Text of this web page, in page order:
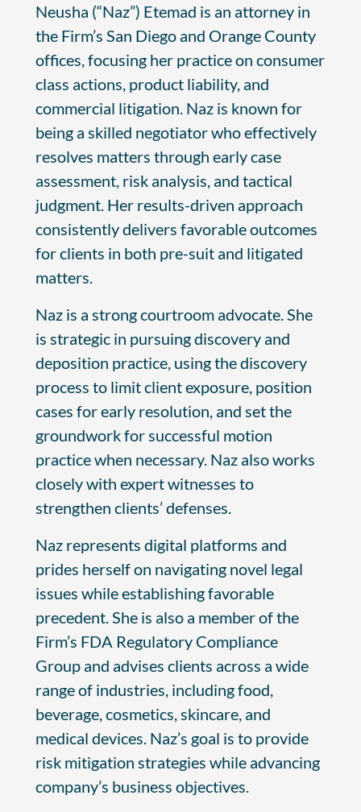
Neusha (“Naz”) Etemad is an attorney in
the Firm’s San Diego and Orange County
offices, focusing her practice on consumer
class actions, product liability, and
commercial litigation. Naz is known for
being a skilled negotiator who effectively
resolves matters through early case
assessment, risk analysis, and tactical
judgment. Her results-driven approach
consistently delivers favorable outcomes
for clients in both pre-suit and litigated
matters.
Naz is a strong courtroom advocate. She
is strategic in pursuing discovery and
deposition practice, using the discovery
process to limit client exposure, position
cases for early resolution, and set the
groundwork for successful motion
practice when necessary. Naz also works
closely with expert witnesses to
strengthen clients’ defenses.
Naz represents digital platforms and
prides herself on navigating novel legal
issues while establishing favorable
precedent. She is also a member of the
Firm’s FDA Regulatory Compliance
Group and advises clients across a wide
range of industries, including food,
beverage, cosmetics, skincare, and
medical devices. Naz’s goal is to provide
risk mitigation strategies while advancing
company’s business objectives.